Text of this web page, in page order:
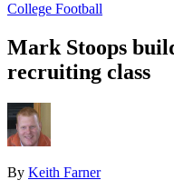
College Football
Mark Stoops
recruiting class
By Keith Farner